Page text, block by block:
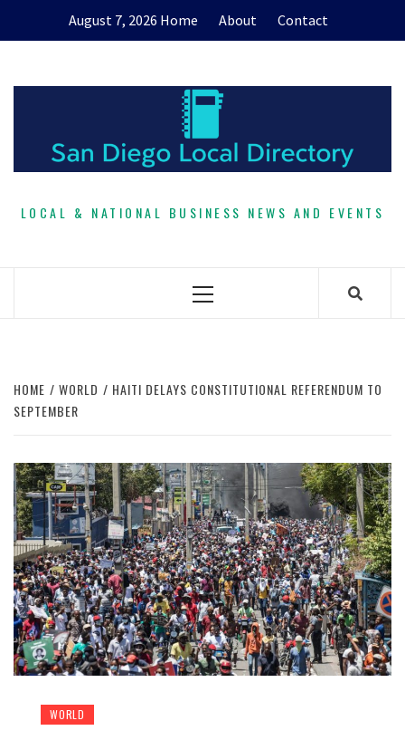
August 7, 2026 Home About Contact
LOCAL & NATIONAL BUSINESS NEWS AND EVENTS
Primary
HOME WORLD
HAITI DELAYS CONSTITUTIONAL REFERENDUM TO
SEPTEMBER
WORLD